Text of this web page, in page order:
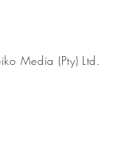
Media (Pty) Ltd.